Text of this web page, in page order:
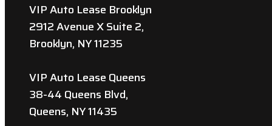
VIP Auto Lease Brooklyn
2912 Avenue X Suite 2,
Brooklyn, NY 11235
VIP Auto Lease Queens
38-44 Queens Blvd,
Queens, NY 11435